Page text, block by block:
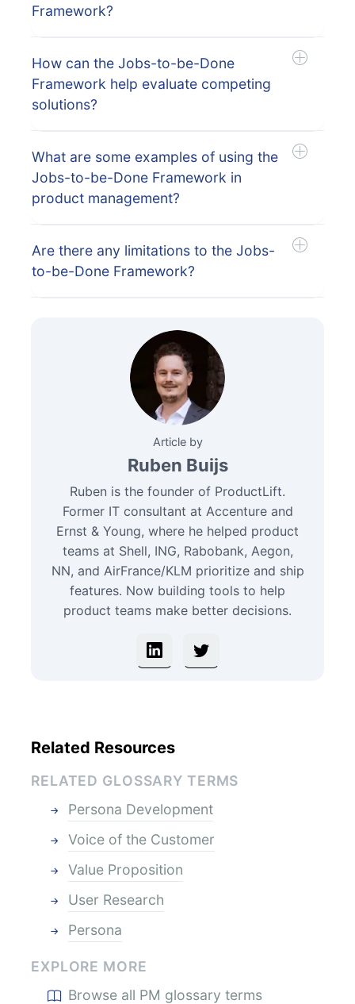
Framework?
How can the Jobs-to-be-Done
Framework help evaluate competing
solutions?
What are some examples of using the
Jobs-to-be-Done Framework in
product management?
Are there any limitations to the Jobs-
to-be-Done Framework?
Article by
Ruben Buijs
Ruben is the founder of ProductLift.
Former IT consultant at Accenture and
Ernst & Young, where he helped product
teams at Shell, ING, Rabobank, Aegon,
NN, and AirFrance/KLM prioritize and ship
features. Now building tools to help
product teams make better decisions.
Related Resources
RELATED GLOSSARY TERMS
Persona Development
Voice of the Customer
Value Proposition
User Research
Persona
EXPLORE MORE
Browse all PM glossary terms